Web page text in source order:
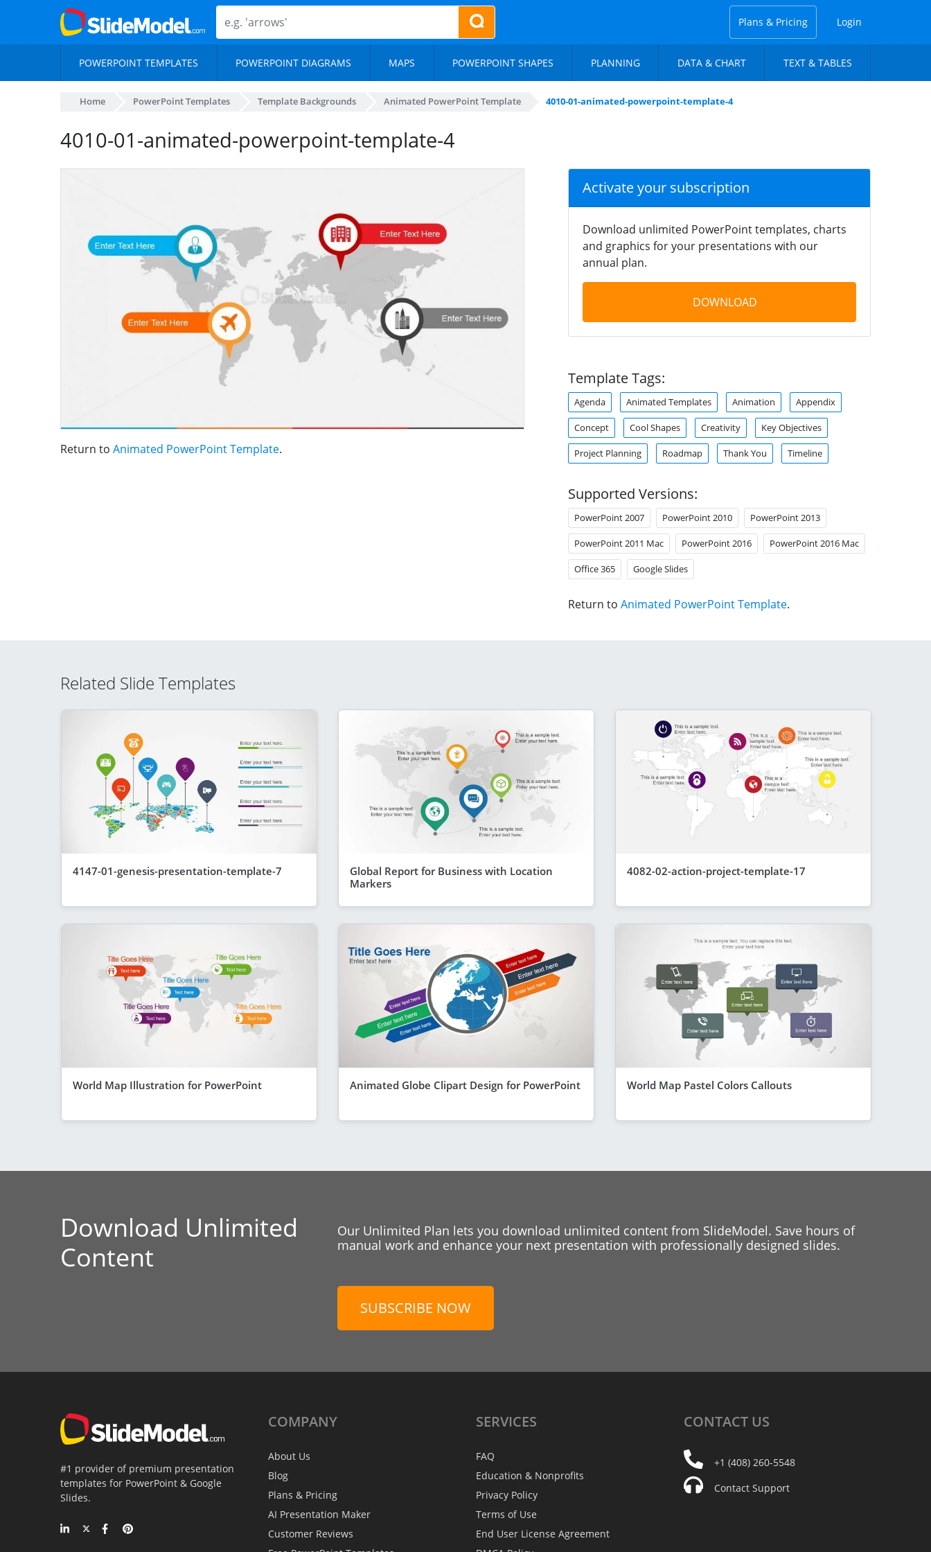
Plans & Pricing Login
POWERPOINT TEMPLATES POWERPOINT DIAGRAMS MAPS POWERPOINT SHAPES PLANNING DATA & CHART TEXT & TABLES
Home PowerPoint Templates Template Backgrounds Animated PowerPoint Template 4010-01-animated-powerpoint-template-4
4010-01-animated-powerpoint-template-4
Return to Animated PowerPoint Template.
Activate your subscription
Download unlimited PowerPoint templates, charts
and graphics for your presentations with our
annual plan.
DOWNLOAD
Template Tags:
Agenda Animated Templates Animation Appendix
Concept Cool Shapes Creativity Key Objectives
Project Planning Roadmap Thank You Timeline
Supported Versions:
PowerPoint 2007 PowerPoint 2010 PowerPoint 2013
PowerPoint 2011 Mac PowerPoint 2016 PowerPoint 2016 Mac
Office 365 Google Slides
Return to Animated PowerPoint Template.
Related Slide Templates
4147-01-genesis-presentation-template-7
Global Report for Business with Location
Markers
4082-02-action-project-template-17
World Map Illustration for PowerPoint Animated Globe Clipart Design for PowerPoint World Map Pastel Colors Callouts
Download Unlimited
Content
Our Unlimited Plan lets you download unlimited content from SlideModel. Save hours of
manual work and enhance your next presentation with professionally designed slides.
SUBSCRIBE NOW
#1 provider of premium presentation
templates for PowerPoint & Google
Slides.
COMPANY
About Us
Blog
Plans & Pricing
AI Presentation Maker
Customer Reviews
SERVICES
FAQ
Education & Nonprofits
Privacy Policy
Terms of Use
End User License Agreement
CONTACT US
+1 (408) 260-5548
Contact Support